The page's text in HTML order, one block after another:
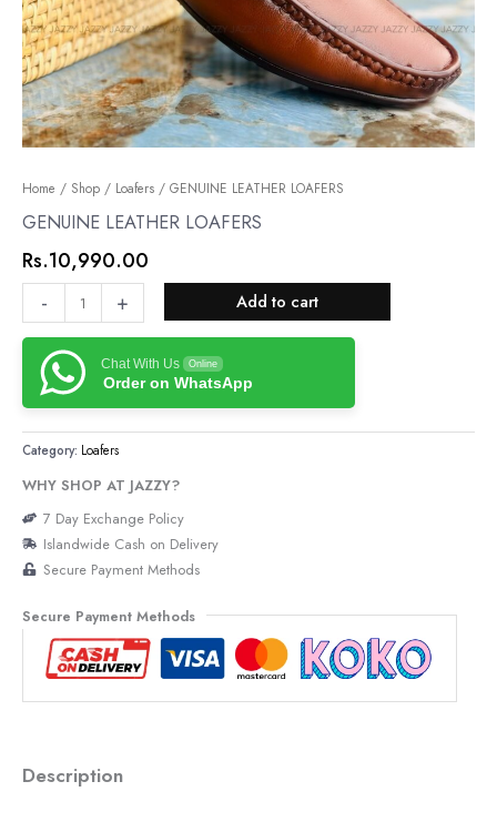
Home / Shop / Loafers / GENUINE LEATHER LOAFERS
GENUINE LEATHER LOAFERS
Rs.10,990.00
-
GENUINE
LEATHER
quantity
+ Add to cart
Chat With Us Online
Order on WhatsApp
Category: Loafers
WHY SHOP AT JAZZY?
7 Day Exchange Policy
Islandwide Cash on Delivery
Secure Payment Methods
Secure Payment Methods
Description